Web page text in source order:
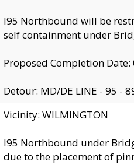
I95 Northbound will be
self containment under
Proposed Completion
Detour: MD/DE LINE - 95 -
Vicinity: WILMINGTON
I95 Northbound under
due to the placement of